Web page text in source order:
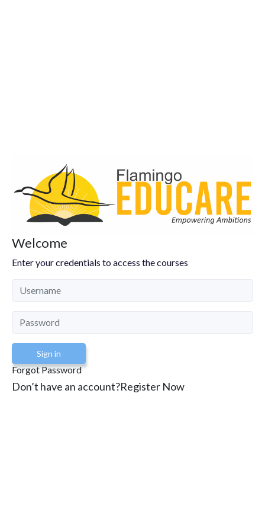
Welcome
Enter your credentials to access the courses
Sign in
Forgot Password
Don’t have an account?Register Now